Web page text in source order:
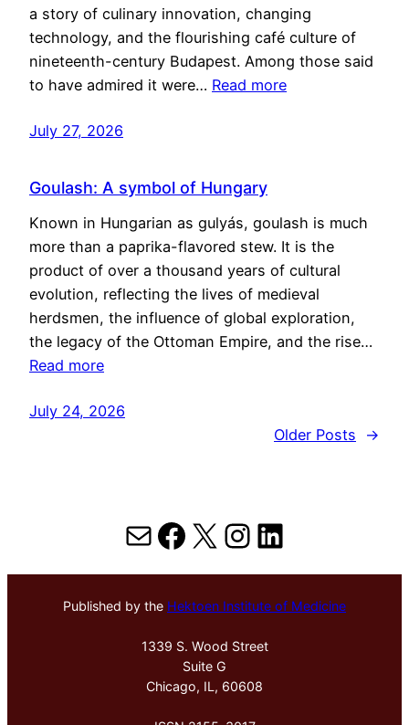
a story of culinary innovation, changing
technology, and the flourishing café culture of
nineteenth-century Budapest. Among those said
to have admired it were… Read more
July 27, 2026
Goulash: A symbol of Hungary
Known in Hungarian as gulyás, goulash is much
more than a paprika-flavored stew. It is the
product of over a thousand years of cultural
evolution, reflecting the lives of medieval
herdsmen, the influence of global exploration,
the legacy of the Ottoman Empire, and the rise…
Read more
July 24, 2026
Older Posts
→
MailFacebook
X Instagram
LinkedIn
Published by the Hektoen Institute of Medicine
1339 S. Wood Street
Suite G
Chicago, IL, 60608